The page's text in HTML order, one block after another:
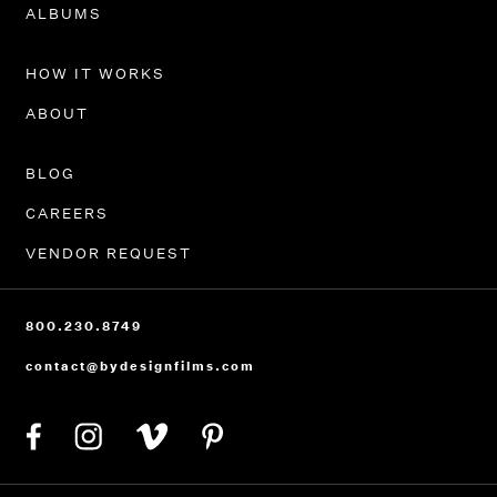
PORTFOLIO
HOW IT WORKS
BLOG
CAREERS
VENDOR REQUEST